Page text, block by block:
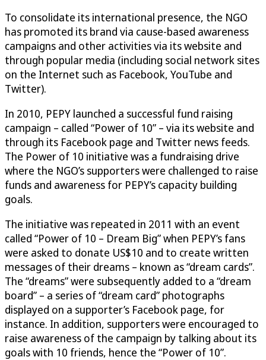
To consolidate its international presence, the NGO
has promoted its brand via cause-based awareness
campaigns and other activities via its website and
through popular media (including social network sites
on the Internet such as Facebook, YouTube and
Twitter).
In 2010, PEPY launched a successful fund raising
campaign – called “Power of 10” – via its website and
through its Facebook page and Twitter news feeds.
The Power of 10 initiative was a fundraising drive
where the NGO’s supporters were challenged to raise
funds and awareness for PEPY’s capacity building
goals.
The initiative was repeated in 2011 with an event
called “Power of 10 – Dream Big” when PEPY’s fans
were asked to donate US$10 and to create written
messages of their dreams – known as “dream cards”.
The “dreams” were subsequently added to a “dream
board” – a series of “dream card” photographs
displayed on a supporter’s Facebook page, for
instance. In addition, supporters were encouraged to
raise awareness of the campaign by talking about its
goals with 10 friends, hence the “Power of 10”.